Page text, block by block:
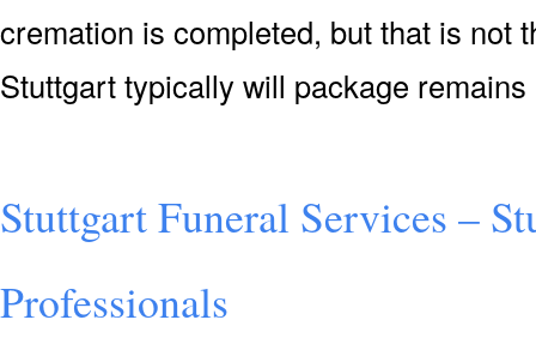
cremation is completed, but that is not
Stuttgart typically will package
Stuttgart Funeral Services –
Professionals